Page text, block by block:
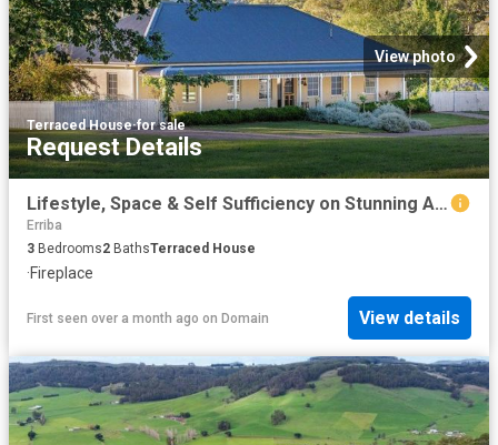
View photo
Terraced House·for sale
Request Details
Lifestyle, Space & Self Sufficiency on Stunning Acreage
Erriba
3 Bedrooms2 BathsTerraced House
·Fireplace
First seen over a month ago on Domain View details